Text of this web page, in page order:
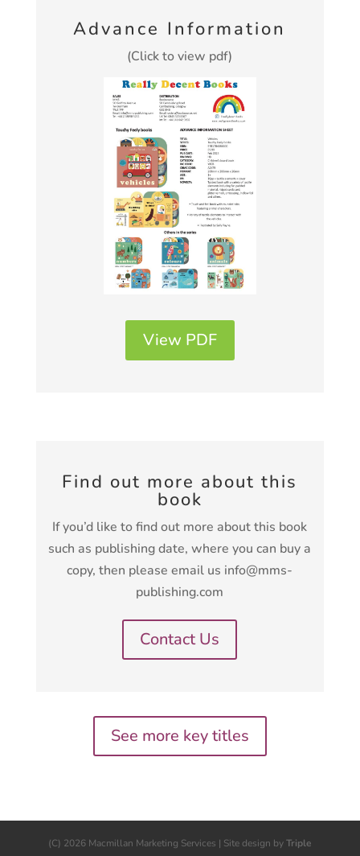
Advance Information
(Click to view pdf)
View PDF
Find out more about this
book
If you’d like to find out more about this book
such as publishing date, where you can buy a
copy, then please email us info@mms-
publishing.com
Contact Us
See more key titles
(C) 2026 Macmillan Marketing Services | Site design byTriple